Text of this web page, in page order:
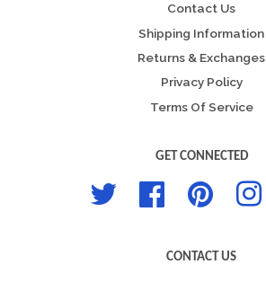
Contact Us
Shipping Information
Returns & Exchanges
Privacy Policy
Terms Of Service
GET CONNECTED
Twitter FacebookPinterest
CONTACT US